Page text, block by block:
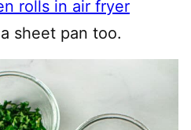
rolls in air fryer
sheet pan too.